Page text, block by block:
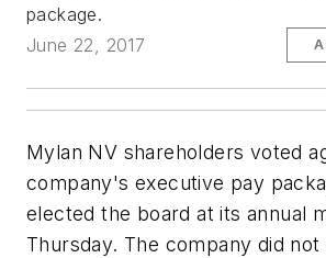
package.
June 22, 2017
Mylan NV shareholders voted
company's executive pay
elected the board at its annual
Thursday. The company did